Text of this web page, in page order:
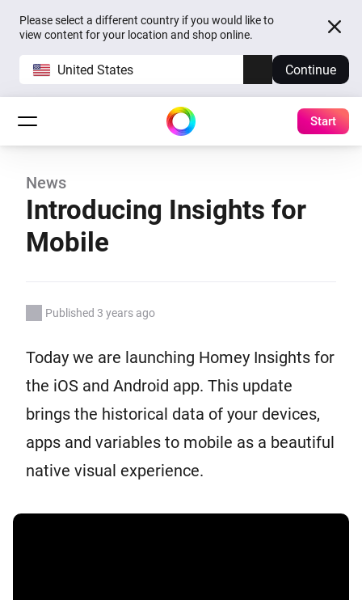
Please select a different country if you would like to
view content for your location and shop online.
United States Continue
Start
News
Introducing Insights for
Mobile
Published 3 years ago
Today we are launching Homey Insights for
the iOS and Android app. This update
brings the historical data of your devices,
apps and variables to mobile as a beautiful
native visual experience.